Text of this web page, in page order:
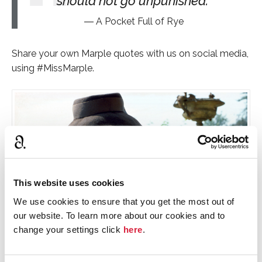
This website uses cookies
We use cookies to ensure that you get the most out of
our website. To learn more about our cookies and to
change your settings click here.
A Pocket Full of Rye
Share your own Marple quotes with us on social media,
using #MissMarple.